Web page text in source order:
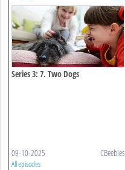
Series 3: 7. Two Dogs
09-10-2025 CBeebies
All episodes